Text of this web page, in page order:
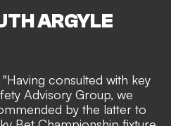
ARGYLE
"Having consulted with key
Advisory Group, we
by the latter to